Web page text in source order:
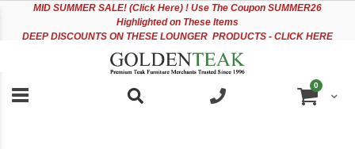
accessibility
MID SUMMER SALE! (Click Here) ! Use The Coupon SUMMER26
Highlighted on These Items
DEEP DISCOUNTS ON THESE LOUNGER PRODUCTS - CLICK HERE
Cart
0items